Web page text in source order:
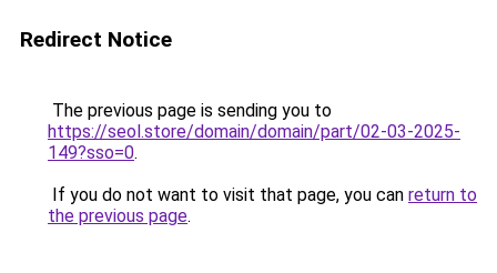
Redirect Notice
The previous page is sending you to
https://seol.store/domain/domain/part/02-03-2025-
149?sso=0.
If you do not want to visit that page, you can return to
the previous page.